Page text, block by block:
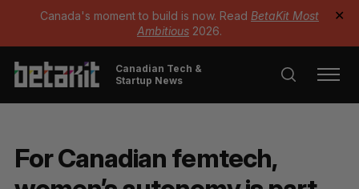
Canada's moment to build is now. Read BetaKit Most
Ambitious 2026.
✕
Canadian Tech &
Startup News
For Canadian femtech,